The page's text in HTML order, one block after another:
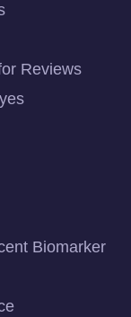
Reviews
Biomarker